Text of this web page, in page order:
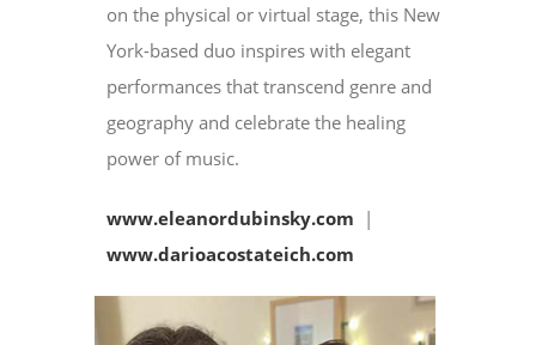
on the physical or virtual stage, this New
York-based duo inspires with elegant
performances that transcend genre and
geography and celebrate the healing
power of music.
www.eleanordubinsky.com |
www.darioacostateich.com